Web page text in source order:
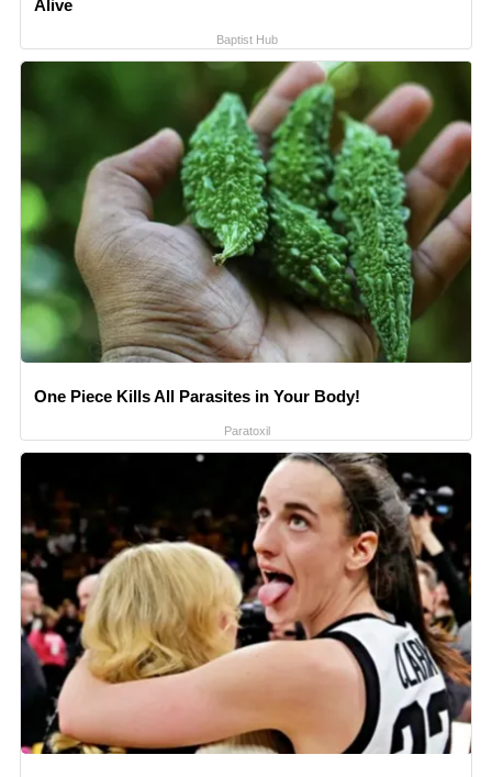
Alive
Baptist Hub
One Piece Kills All Parasites in Your Body!
Paratoxil